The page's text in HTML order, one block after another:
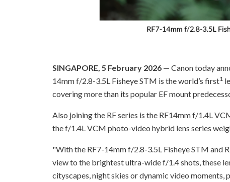
SINGAPORE, 5 February 2026 — Canon today
14mm f/2.8-3.5L Fisheye STM is the world’s first1
covering more than its popular EF mount
Also joining the RF series is the RF14mm f/1.4L
the f/1.4L VCM photo-video hybrid lens series
"With the RF7-14mm f/2.8-3.5L Fisheye STM and
view to the brightest ultra-wide f/1.4 shots, these
cityscapes, night skies or dynamic video moments,